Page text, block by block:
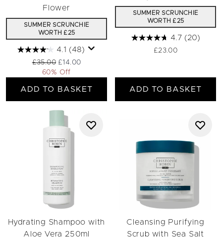
Flower
SUMMER SCRUNCHIE
WORTH £25
4.1 (48)
Recommended Retail Price:
£35.00 Current price:
£14.00
60% Off
ADD TO BASKET
SUMMER SCRUNCHIE
WORTH £25
4.7 (20)
£23.00
ADD TO BASKET
Hydrating Shampoo with
Aloe Vera 250ml
Cleansing Purifying
Scrub with Sea Salt